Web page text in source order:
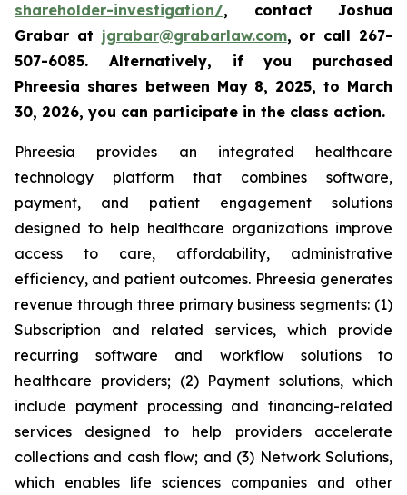
shareholder-investigation/, contact Joshua
Grabar at jgrabar@grabarlaw.com, or call 267-
507-6085. Alternatively, if you purchased
Phreesia shares between May 8, 2025, to March
30, 2026, you can participate in the class action.
Phreesia provides an integrated healthcare
technology platform that combines software,
payment, and patient engagement solutions
designed to help healthcare organizations improve
access to care, affordability, administrative
efficiency, and patient outcomes. Phreesia generates
revenue through three primary business segments: (1)
Subscription and related services, which provide
recurring software and workflow solutions to
healthcare providers; (2) Payment solutions, which
include payment processing and financing-related
services designed to help providers accelerate
collections and cash flow; and (3) Network Solutions,
which enables life sciences companies and other